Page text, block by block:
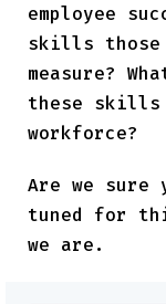
employee
skills those
measure?
these
workforce?
Are we sure
tuned for
we are.